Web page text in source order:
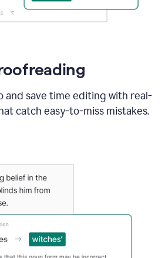
and save time editing with real-
catch easy-to-miss mistakes.